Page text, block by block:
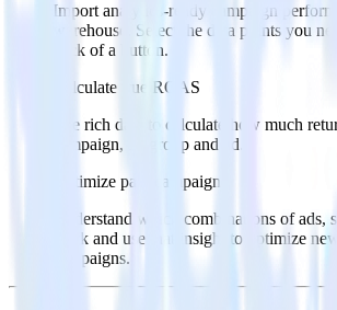
Import analytics-ready campaign
warehouse. Select the data points you
click of a button.
Calculate true ROAS
Use rich data to calculate how much
campaign, ad group and ad.
Optimize paid campaigns
Understand which combinations of ads,
work and use that insight to optimize
campaigns.